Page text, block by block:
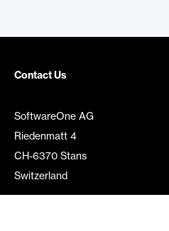
Contact Us
SoftwareOne AG
Riedenmatt 4
CH-6370 Stans
Switzerland